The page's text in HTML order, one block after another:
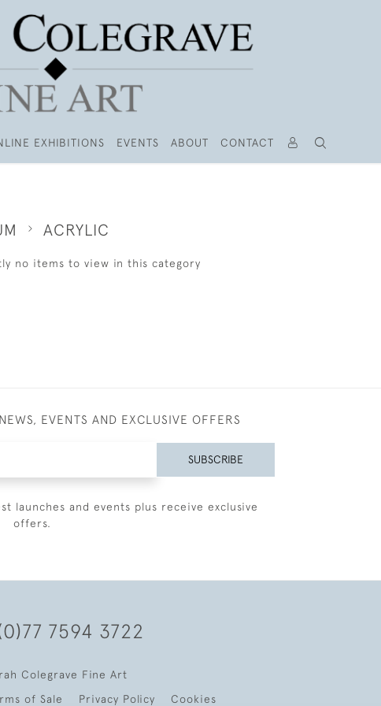
EXHIBITIONS EVENTS ABOUT CONTACT
ACRYLIC
no items to view in this category
EVENTS AND EXCLUSIVE OFFERS
SUBSCRIBE
launches and events plus receive exclusive
offers.
7594 3722
Colegrave Fine Art
of Sale Privacy Policy Cookies